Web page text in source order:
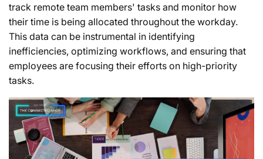
track remote team members' tasks and monitor how
their time is being allocated throughout the workday.
This data can be instrumental in identifying
inefficiencies, optimizing workflows, and ensuring that
employees are focusing their efforts on high-priority
tasks.